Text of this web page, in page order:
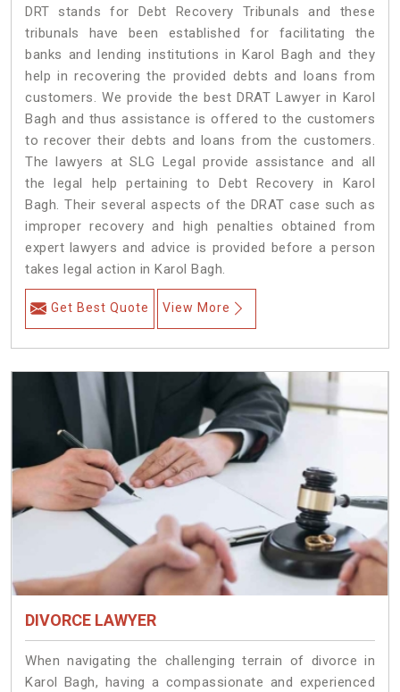
DRT stands for Debt Recovery Tribunals and these
tribunals have been established for facilitating the
banks and lending institutions in Karol Bagh and they
help in recovering the provided debts and loans from
customers. We provide the best DRAT Lawyer in Karol
Bagh and thus assistance is offered to the customers
to recover their debts and loans from the customers.
The lawyers at SLG Legal provide assistance and all
the legal help pertaining to Debt Recovery in Karol
Bagh. Their several aspects of the DRAT case such as
improper recovery and high penalties obtained from
expert lawyers and advice is provided before a person
takes legal action in Karol Bagh.
Get Best Quote View More
DIVORCE LAWYER
When navigating the challenging terrain of divorce in
Karol Bagh, having a compassionate and experienced